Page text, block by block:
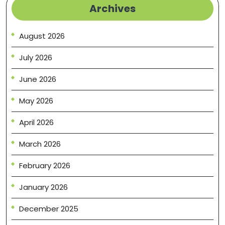
Archives
August 2026
July 2026
June 2026
May 2026
April 2026
March 2026
February 2026
January 2026
December 2025